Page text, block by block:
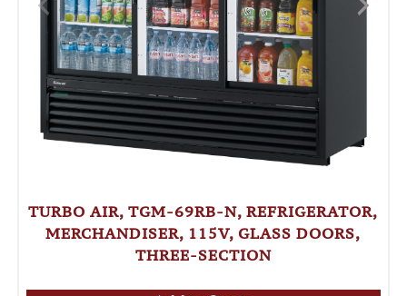
TURBO AIR, TGM-69RB-N, REFRIGERATOR,
MERCHANDISER, 115V, GLASS DOORS,
THREE-SECTION